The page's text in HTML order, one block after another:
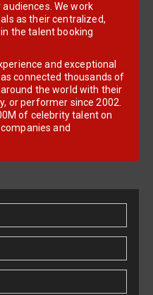
We work
as their centralized,
the talent booking
and exceptional
connected thousands of
the world with their
or performer since 2002.
of celebrity talent on
and